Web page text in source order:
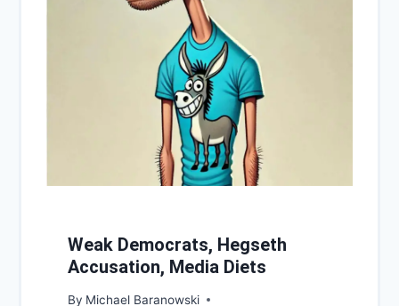
Weak Democrats, Hegseth
Accusation, Media Diets
By Michael Baranowski